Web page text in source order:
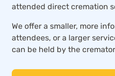
attended direct cremation
We offer a smaller, more
attendees, or a larger
can be held by the